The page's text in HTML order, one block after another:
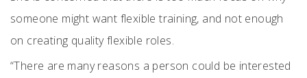
someone might want flexible training, and not enough
on creating quality flexible roles.
“There are many reasons a person could be interested